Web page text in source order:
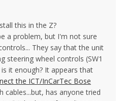
this in the Z?
a problem, but I'm not sure
They say that the unit
steering wheel controls (SW1
it enough? It appears that
the ICT/InCarTec Bose
cables...but, has anyone tried